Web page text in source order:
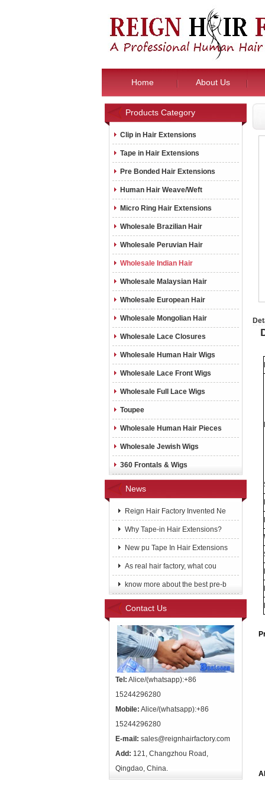
Home About Us
Products Category
Clip in Hair Extensions
Tape in Hair Extensions
Pre Bonded Hair Extensions
Human Hair Weave/Weft
Micro Ring Hair Extensions
Wholesale Brazilian Hair
Wholesale Peruvian Hair
Wholesale Indian Hair
Wholesale Malaysian Hair
Wholesale European Hair
Wholesale Mongolian Hair
Wholesale Lace Closures
Wholesale Human Hair Wigs
Wholesale Lace Front Wigs
Wholesale Full Lace Wigs
Toupee
Wholesale Human Hair Pieces
Wholesale Jewish Wigs
360 Frontals & Wigs
News
Reign Hair Factory Invented Ne
Why Tape-in Hair Extensions?
New pu Tape In Hair Extensions
As real hair factory, what cou
know more about the best pre-b
Contact Us
Tel: Alice/(whatsapp):+86
15244296280
Mobile: Alice/(whatsapp):+86
15244296280
E-mail: sales@reignhairfactory.com
Add: 121, Changzhou Road,
Qingdao, China.